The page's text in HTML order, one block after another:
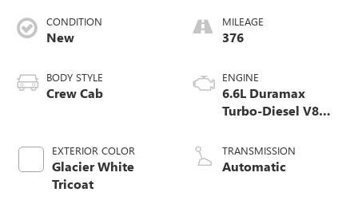
CONDITION
New
BODY STYLE
Crew Cab
EXTERIOR COLOR
Glacier White
Tricoat
MILEAGE
376
ENGINE
6.6L Duramax
Turbo-Diesel V8
TRANSMISSION
Automatic